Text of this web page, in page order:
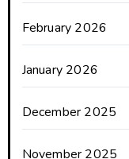
February 2026
January 2026
December 2025
November 2025